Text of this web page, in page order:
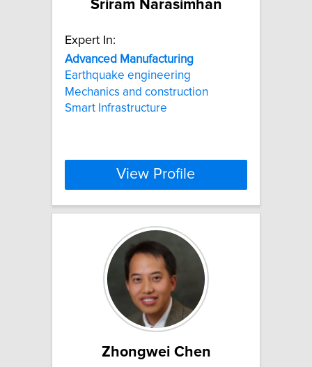
Sriram Narasimhan
Expert In:
Advanced Manufacturing
Earthquake engineering
Mechanics and construction
Smart Infrastructure
View Profile
Zhongwei Chen